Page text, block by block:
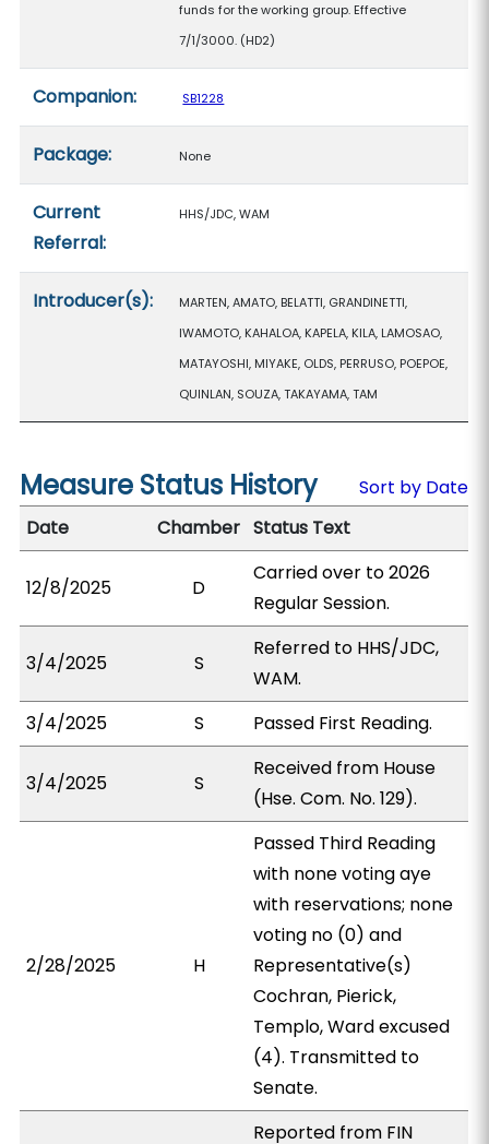
funds for the working group. Effective
7/1/3000. (HD2)
Companion: SB1228
Package: None
Current
Referral:
HHS/JDC, WAM
Introducer(s):
MARTEN, AMATO, BELATTI, GRANDINETTI,
IWAMOTO, KAHALOA, KAPELA, KILA, LAMOSAO,
MATAYOSHI, MIYAKE, OLDS, PERRUSO, POEPOE,
QUINLAN, SOUZA, TAKAYAMA, TAM
Measure Status History
Sort by Date
Date
Chamber Status Text
12/8/2025 D
Carried over to 2026
Regular Session.
3/4/2025 S
Referred to HHS/JDC,
WAM.
3/4/2025
S Passed First Reading.
3/4/2025 S
Received from House
(Hse. Com. No. 129).
2/28/2025 H
Passed Third Reading
with none voting aye
with reservations; none
voting no (0) and
Representative(s)
Cochran, Pierick,
Templo, Ward excused
(4). Transmitted to
Senate.
Reported from FIN